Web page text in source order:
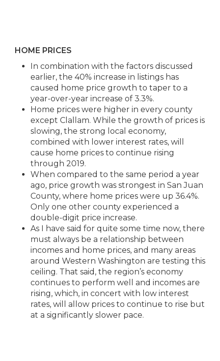
HOME PRICES
In combination with the factors discussed
earlier, the 40% increase in listings has
caused home price growth to taper to a
year-over-year increase of 3.3%.
Home prices were higher in every county
except Clallam. While the growth of prices is
slowing, the strong local economy,
combined with lower interest rates, will
cause home prices to continue rising
through 2019.
When compared to the same period a year
ago, price growth was strongest in San Juan
County, where home prices were up 36.4%.
Only one other county experienced a
double-digit price increase.
As I have said for quite some time now, there
must always be a relationship between
incomes and home prices, and many areas
around Western Washington are testing this
ceiling. That said, the region’s economy
continues to perform well and incomes are
rising, which, in concert with low interest
rates, will allow prices to continue to rise but
at a significantly slower pace.